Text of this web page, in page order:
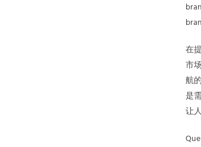
在
市
航
是
让